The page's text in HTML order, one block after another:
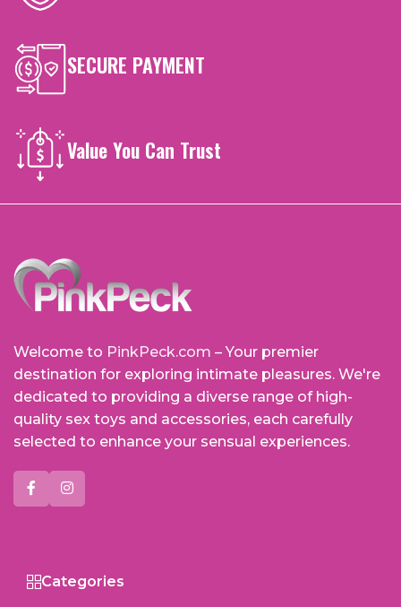
SECURE PAYMENT
Value You Can Trust
Welcome to PinkPeck.com – Your premier
destination for exploring intimate pleasures. We're
dedicated to providing a diverse range of high-
quality sex toys and accessories, each carefully
selected to enhance your sensual experiences.
Categories